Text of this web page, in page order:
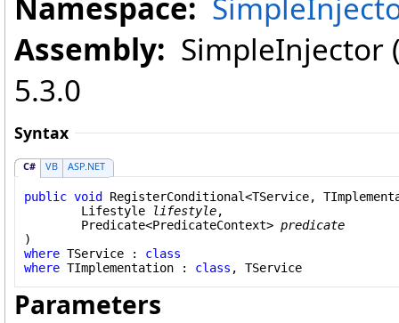
Assembly: SimpleInjector
5.3.0
Syntax
C# VB ASP.NET
public void RegisterConditional<TService,
Lifestyle
lifestyle,
Predicate<PredicateContext> predicate
where TService : class
where TImplementation : class
Parameters